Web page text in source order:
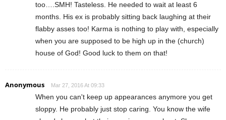
too….SMH! Tasteless. He needed to wait at least 6
months. His ex is probably sitting back laughing at their
flabby asses too! Karma is nothing to play with, especially
when you are supposed to be high up in the (church)
house of God! Good luck to them on that!
Anonymous Mar 27, 2016 At 09:33
When you can't keep up appearances anymore you get
sloppy. He probably just stop caring. You know the wife